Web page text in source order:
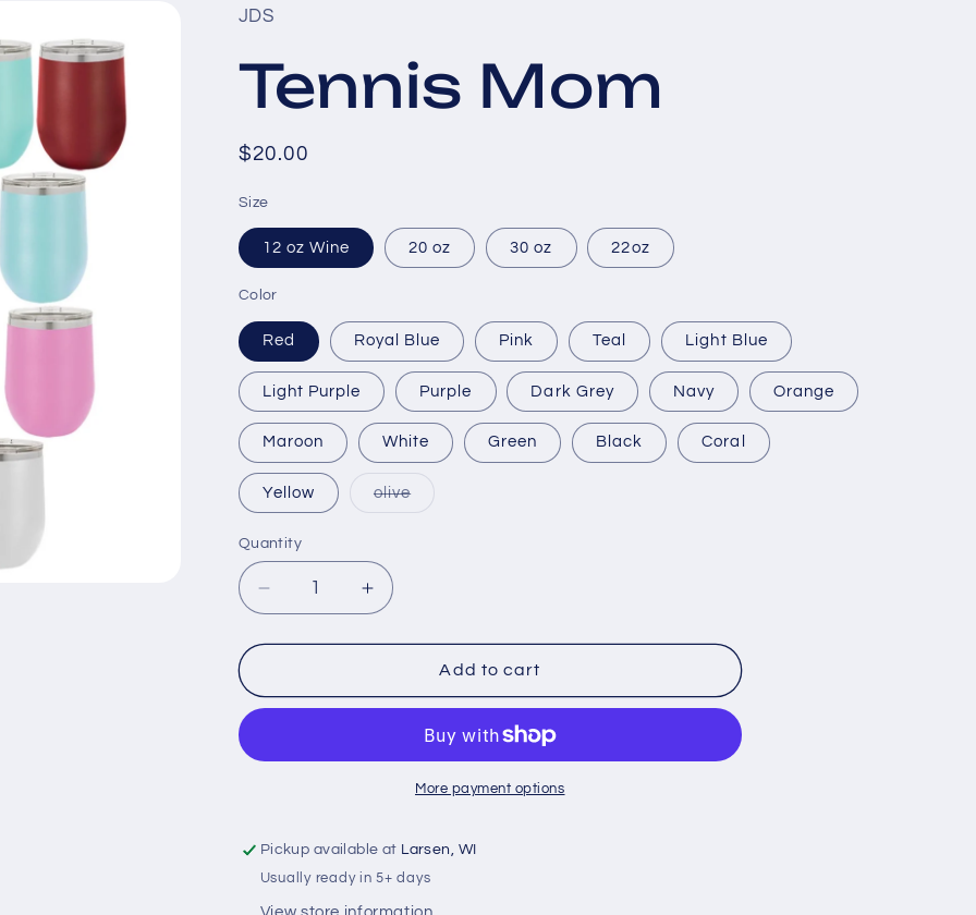
JDS
Tennis Mom
Regular
$20.00
Size
12 oz Wine 20 oz 30 oz 22oz
Color
Red Royal Blue Pink Teal Light Blue
Light Purple Purple Dark Grey Navy Orange
Maroon White Green Black Coral
Yellow oliveVariant
Quantity
Decrease
quantity
for
Mom
Increase
quantity
for
Mom
Add to cart
More payment options
Pickup available at Larsen, WI
Usually ready in 5+ days